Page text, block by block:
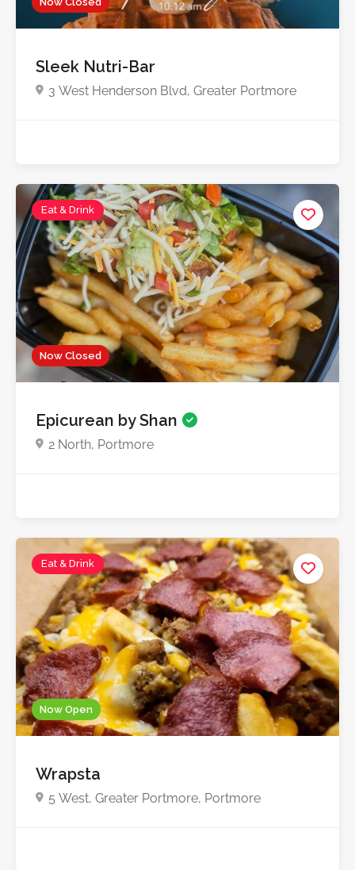
Sleek Nutri-Bar
3 West Henderson Blvd, Greater Portmore
Now Closed
Eat & Drink
Epicurean by Shan
2 North, Portmore
Now Open
Eat & Drink
Wrapsta
5 West, Greater Portmore, Portmore